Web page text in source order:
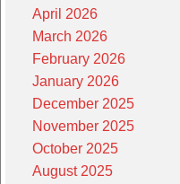
April 2026
March 2026
February 2026
January 2026
December 2025
November 2025
October 2025
August 2025